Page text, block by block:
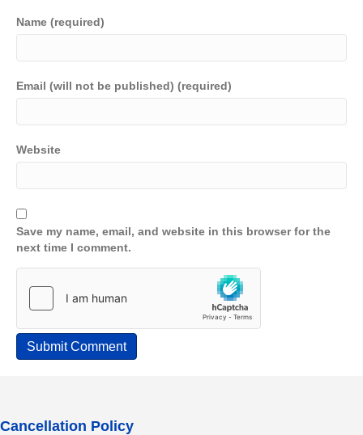
Name (required)
Email (will not be published) (required)
Website
Save my name, email, and website in this browser for the
next time I comment.
Cancellation Policy